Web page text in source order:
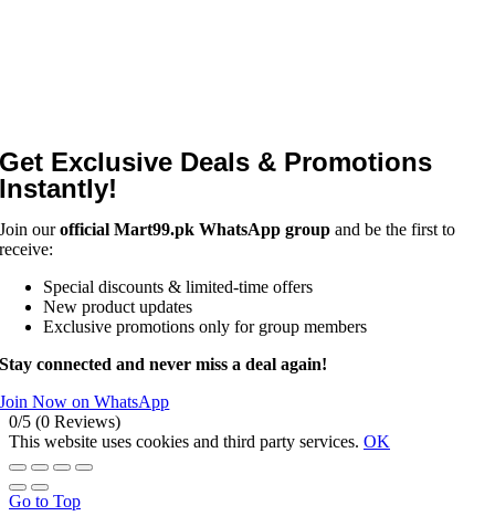
Get Exclusive Deals & Promotions
Instantly!
Join ourofficial Mart99.pk WhatsApp group and be the first to
receive:
Special discounts & limited-time offers
New product updates
Exclusive promotions only for group members
Stay connected and never miss a deal again!
Join Now on WhatsApp
0/5 (0 Reviews)
This website uses cookies and third party services. OK
Go to Top